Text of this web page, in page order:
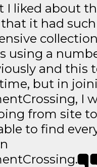
I liked about
it had such
using a
and this
but in
I
from site
to find